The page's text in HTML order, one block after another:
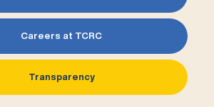
Careers at TCRC
Transparency